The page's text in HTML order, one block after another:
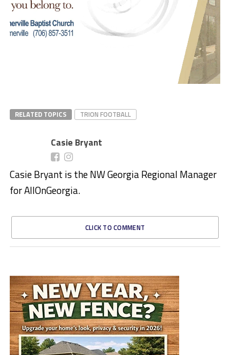
RELATED TOPICS TRION FOOTBALL
Casie Bryant
Casie Bryant is the NW Georgia Regional Manager
for AllOnGeorgia.
CLICK TO COMMENT